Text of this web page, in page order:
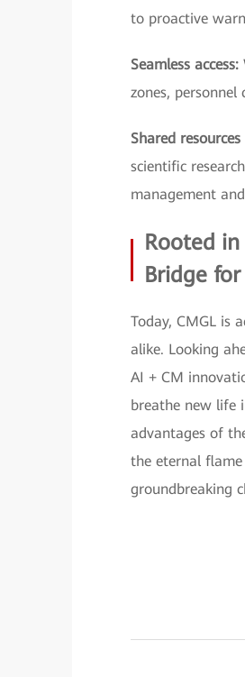
to proactive
Seamless access:
zones, personnel
Shared
scientific
management
Rooted
Bridge
Today, CMGL is
alike. Looking
AI + CM
breathe new life
advantages of
the eternal
groundbreaking